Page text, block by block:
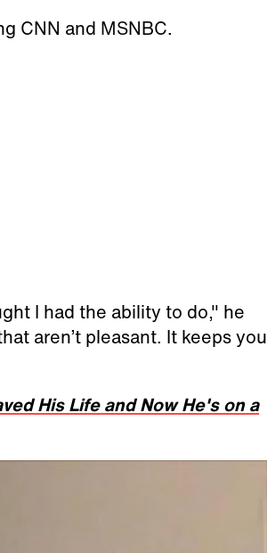
CNN and MSNBC.
I had the ability to do," he
aren’t pleasant. It keeps you
His Life and Now He's on a